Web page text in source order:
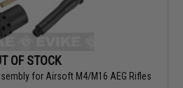
OF STOCK
for Airsoft M4/M16 AEG Rifles